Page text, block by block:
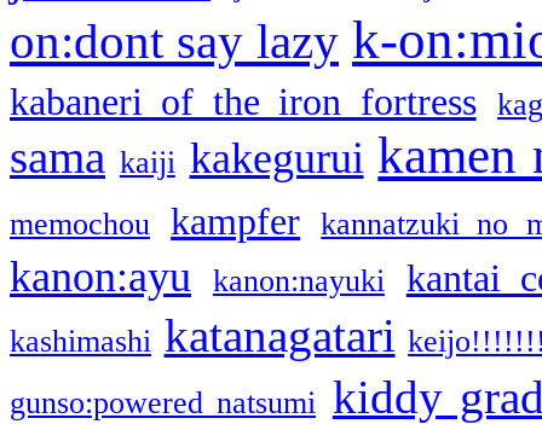
on:dont say lazy k-
kabaneri of the iron fortress
sama kaiji kakegurui kamen
memochou kampfer kannatzuki no
kanon:ayu kanon:nayuki kantai
kashimashi katanagatari
gunso:powered natsumi kiddy